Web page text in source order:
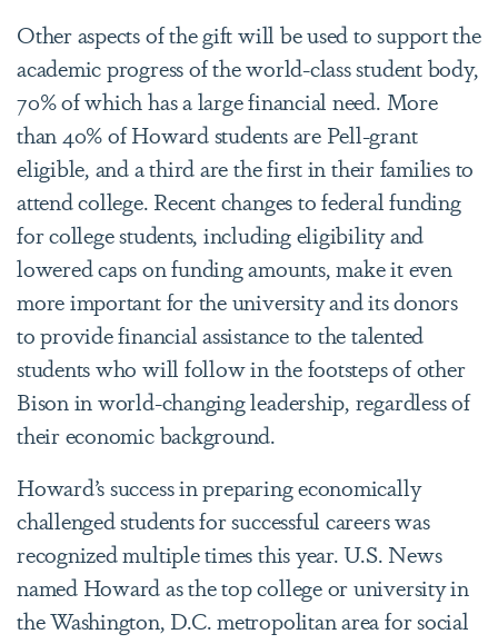
Other aspects of the gift will be used to support the
academic progress of the world-class student body,
70% of which has a large financial need. More
than 40% of Howard students are Pell-grant
eligible, and a third are the first in their families to
attend college. Recent changes to federal funding
for college students, including eligibility and
lowered caps on funding amounts, make it even
more important for the university and its donors
to provide financial assistance to the talented
students who will follow in the footsteps of other
Bison in world-changing leadership, regardless of
their economic background.
Howard’s success in preparing economically
challenged students for successful careers was
recognized multiple times this year. U.S. News
named Howard as the top college or university in
the Washington, D.C. metropolitan area for social